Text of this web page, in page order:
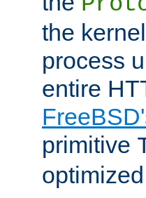
the
process
entire
primitive